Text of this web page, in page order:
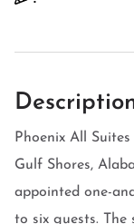
Phoenix All
Gulf Shores,
appointed one-
to six guests. The